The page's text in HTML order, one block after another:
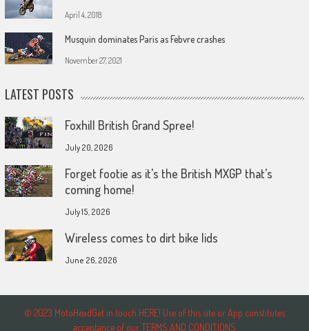
April 4, 2018
Musquin dominates Paris as Febvre crashes
November 27, 2021
LATEST POSTS
Foxhill British Grand Spree!
July 20, 2026
Forget footie as it’s the British MXGP that’s
coming home!
July 15, 2026
Wireless comes to dirt bike lids
June 26, 2026
© 2023 MotoHeadGet in touch HERE! Use of this site or App constitutes
acceptance of our TERMS AND CONDITIONS